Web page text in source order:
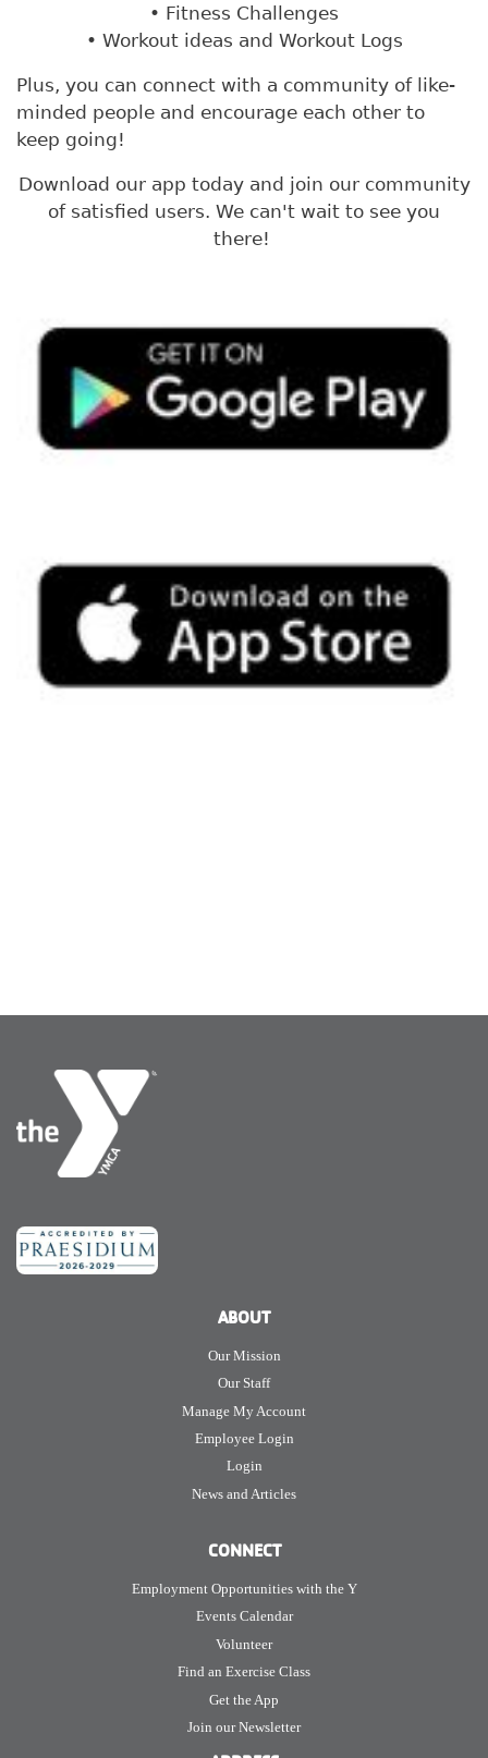
SEARCH
• Fitness Challenges
• Workout ideas and Workout Logs
Plus, you can connect with a community of like-
minded people and encourage each other to
keep going!
Download our app today and join our community
of satisfied users. We can't wait to see you
there!
ABOUT
Our Mission
Our Staff
Manage My Account
Employee Login
Login
News and Articles
CONNECT
Employment Opportunities with the Y
Events Calendar
Volunteer
Find an Exercise Class
Get the App
Join our Newsletter